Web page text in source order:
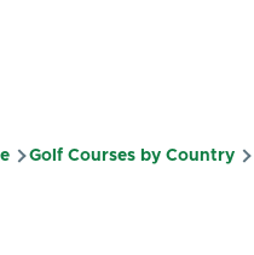
Golf Courses by Country